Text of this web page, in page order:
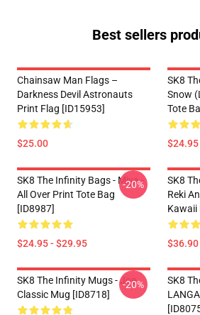
Best sellers
Chainsaw Man Flags –
Darkness Devil Astronauts
Print Flag [ID15953]
$25.00
SK8
Snow
Tote
SK8 The Infinity Bags - Miya -
All Over Print Tote Bag
[ID8987]
$24.95 - $29.95
-20%
SK8
Reki
Kawaii
SK8 The Infinity Mugs - Joe
Classic Mug [ID8718]
-20%
SK8